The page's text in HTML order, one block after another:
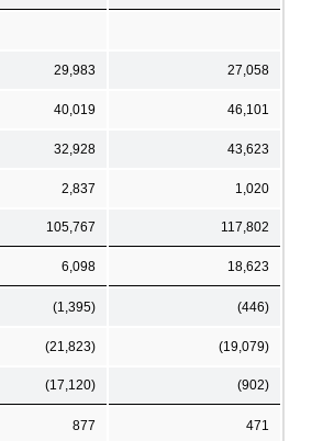
29,983 27,058
40,019 46,101
32,928 43,623
2,837 1,020
105,767 117,802
6,098 18,623
(1,395) (446)
(21,823) (19,079)
(17,120) (902)
877 471